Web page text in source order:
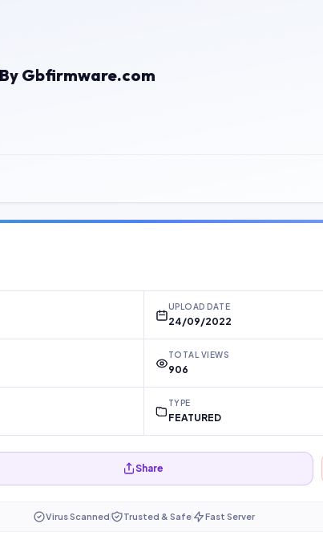
By Gbfirmware.com
UPLOAD DATE
24/09/2022
TOTAL VIEWS
906
TYPE
FEATURED
Share
Virus Scanned Trusted & Safe Fast Server